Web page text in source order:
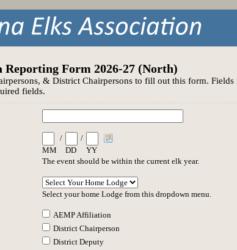
Reporting Form 2026-27 (North)
& District Chairpersons to fill out this form. Fields
fields.
MM
/
DD
/
YY
The event should be within the current elk year.
Select your home Lodge from this dropdown menu.
AEMP Affiliation
District Chairperson
District Deputy